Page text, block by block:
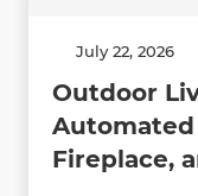
July 22, 2026
Outdoor
Automated
Fireplace,